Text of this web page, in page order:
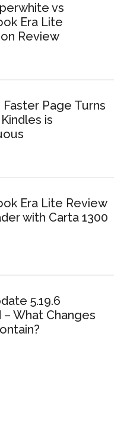
vs
Era Lite
Review
Faster Page Turns
is
Era Lite Review
with Carta 1300
5.19.6
– What Changes